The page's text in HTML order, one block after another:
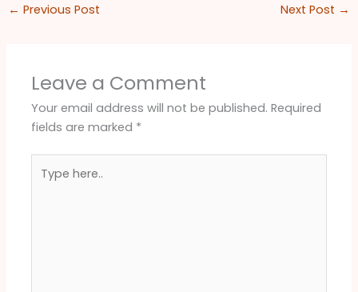
← Previous Post Next Post →
Leave a Comment
Your email address will not be published. Required
fields are marked *
here..